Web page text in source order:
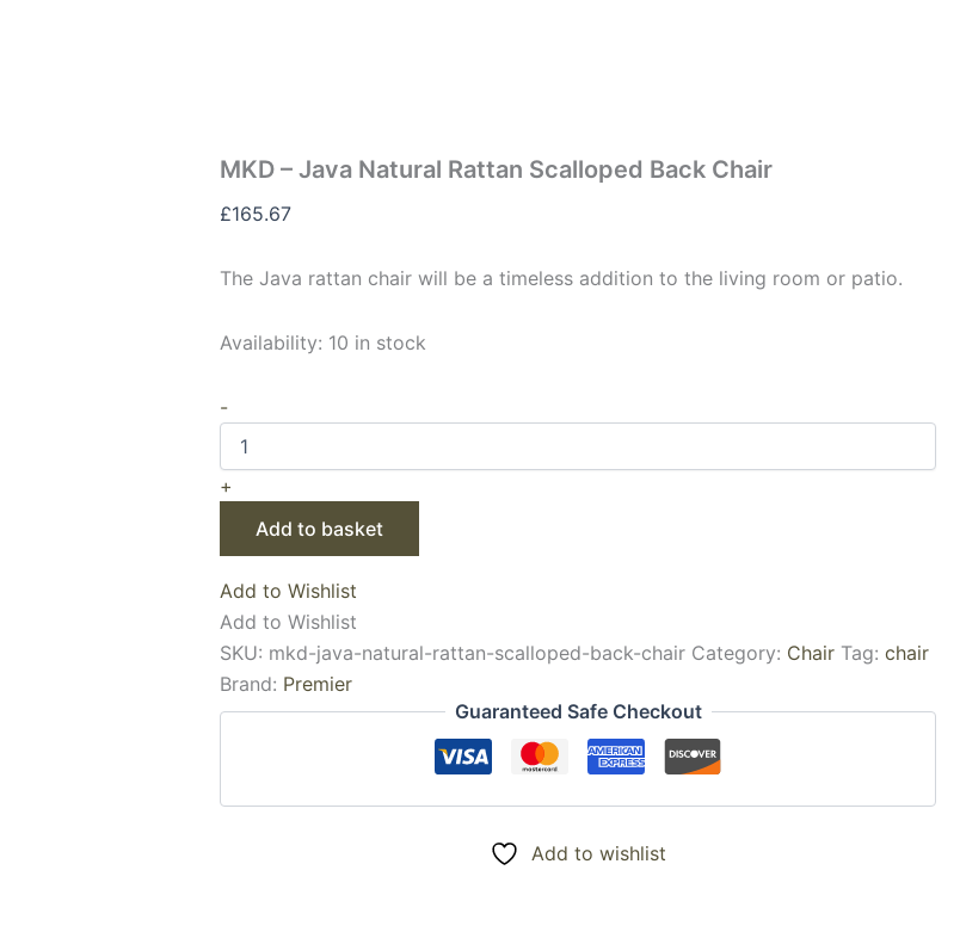
MKD – Java Natural Rattan Scalloped Back Chair
£165.67
The Java rattan chair will be a timeless addition to the living room or patio.
Availability: 10 in stock
-
+
Add to basket
Add to Wishlist
Add to Wishlist
SKU: mkd-java-natural-rattan-scalloped-back-chair Category: Chair Tag:chair
Brand: Premier
Guaranteed Safe Checkout
Add to wishlist